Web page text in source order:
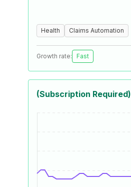
Health Claims Automation
Growth rate: Fast
(Subscription Required)